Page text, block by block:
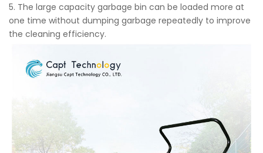
5. The large capacity garbage bin can be loaded more at
one time without dumping garbage repeatedly to improve
the cleaning efficiency.